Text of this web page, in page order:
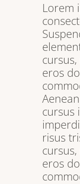
Lorem
eros
cursus
risus
eros